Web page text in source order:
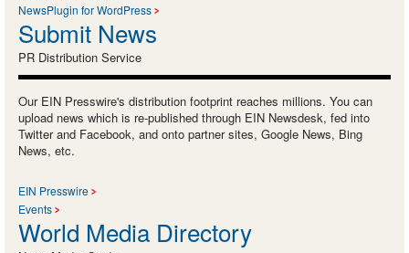
NewsPlugin for WordPress
Submit News
PR Distribution Service
Our EIN Presswire's distribution footprint reaches millions. You can
upload news which is re-published through EIN Newsdesk, fed into
Twitter and Facebook, and onto partner sites, Google News, Bing
News, etc.
EIN Presswire
Events
World Media Directory